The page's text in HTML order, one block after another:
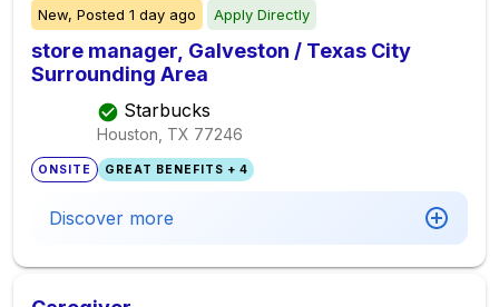
New, Posted 1 day ago Apply Directly
store manager, Galveston / Texas City
Surrounding Area
Starbucks
Houston, TX 77246
ONSITE GREAT BENEFITS + 4
Discover more